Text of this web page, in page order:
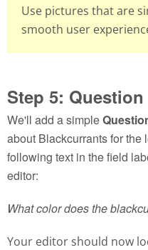
Use pictures that are
smooth user
Step 5: Question
We'll add a simple
about Blackcurrants for the
following text in the field
editor:
What color does the
Your editor should now